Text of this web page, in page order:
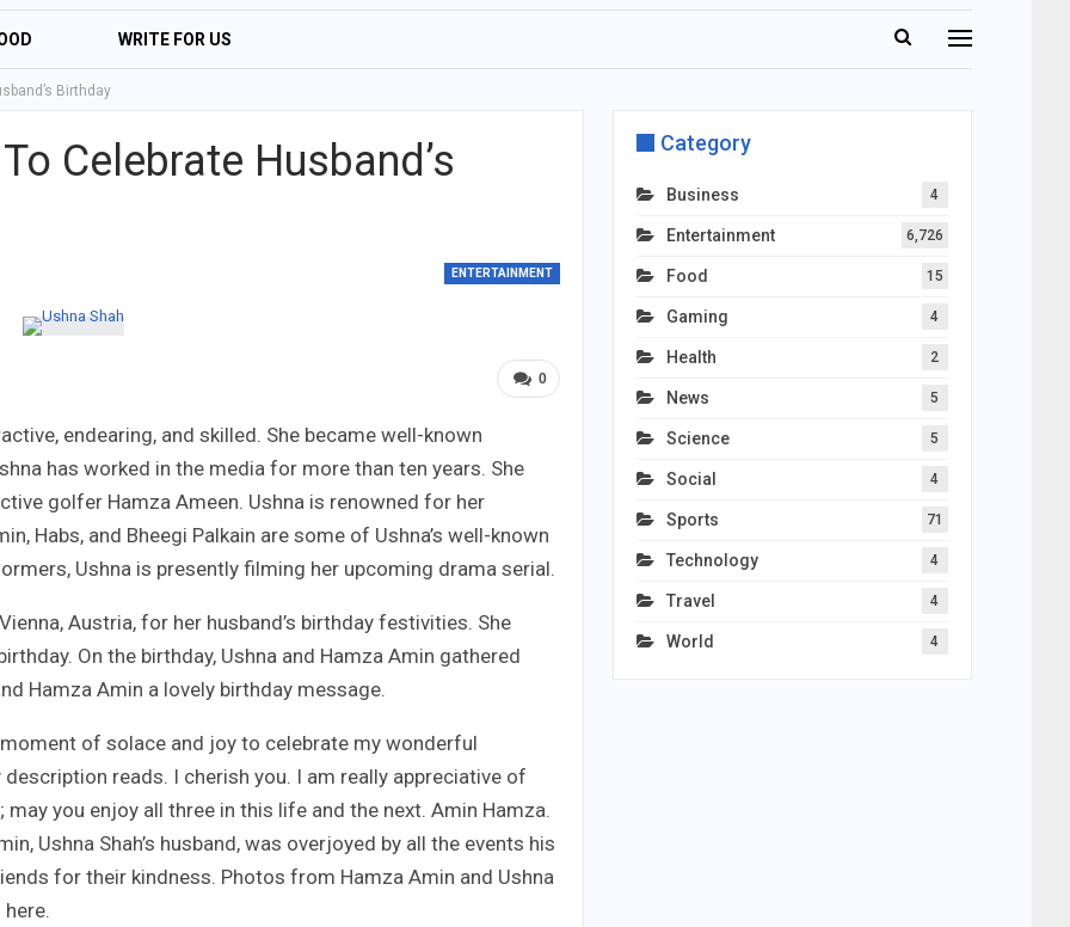
WRITE FOR US
Birthday
Celebrate Husband’s
ENTERTAINMENT
0
endearing, and skilled. She became well-known
has worked in the media for more than ten years. She
golfer Hamza Ameen. Ushna is renowned for her
Habs, and Bheegi Palkain are some of Ushna’s well-known
Ushna is presently filming her upcoming drama serial.
Austria, for her husband’s birthday festivities. She
On the birthday, Ushna and Hamza Amin gathered
Hamza Amin a lovely birthday message.
of solace and joy to celebrate my wonderful
reads. I cherish you. I am really appreciative of
you enjoy all three in this life and the next. Amin Hamza.
Ushna Shah’s husband, was overjoyed by all the events his
for their kindness. Photos from Hamza Amin and Ushna
Category
Business 4
Entertainment 6,726
Food 15
Gaming 4
Health 2
News 5
Science 5
Social 4
Sports 71
Technology 4
Travel 4
World 4